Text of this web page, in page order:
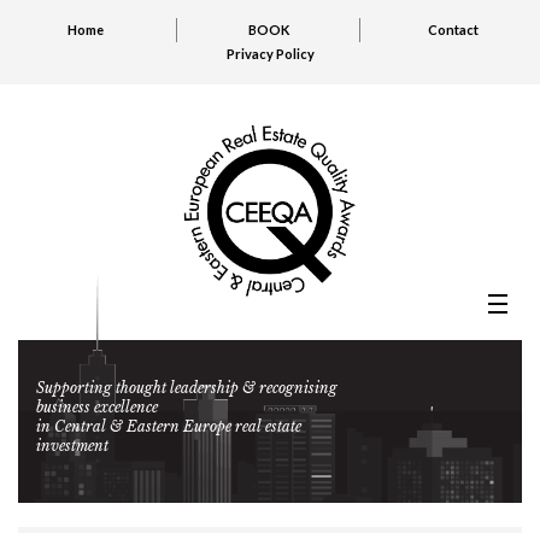
Home BOOK
Contact
Privacy Policy
Supporting thought leadership & recognising
business excellence
in Central & Eastern Europe real estate
investment